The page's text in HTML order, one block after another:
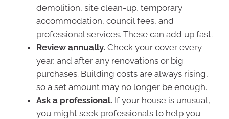
demolition, site clean-up, temporary
accommodation, council fees, and
professional services. These can add up fast.
Review annually. Check your cover every
year, and after any renovations or big
purchases. Building costs are always rising,
so a set amount may no longer be enough.
Ask a professional. If your house is unusual,
you might seek professionals to help you